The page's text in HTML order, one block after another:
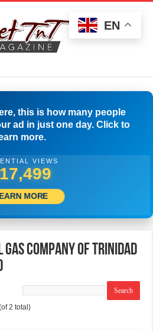
this is how many people
ad in just one day. Click to
more.
VIEWS
MORE
Gas Company of Trinidad
2 total)
EN